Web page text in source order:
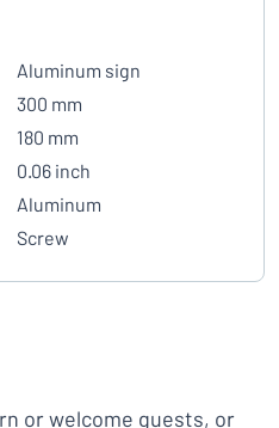
Aluminum sign
300 mm
180 mm
0.06 inch
Aluminum
Screw
or welcome guests, or